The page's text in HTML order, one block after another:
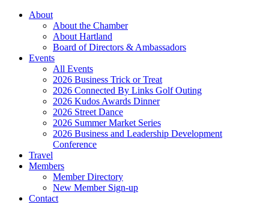
About
About the Chamber
About Hartland
Board of Directors & Ambassadors
Events
All Events
2026 Business Trick or Treat
2026 Connected By Links Golf Outing
2026 Kudos Awards Dinner
2026 Street Dance
2026 Summer Market Series
2026 Business and Leadership Development
Conference
Travel
Members
Member Directory
New Member Sign-up
Contact